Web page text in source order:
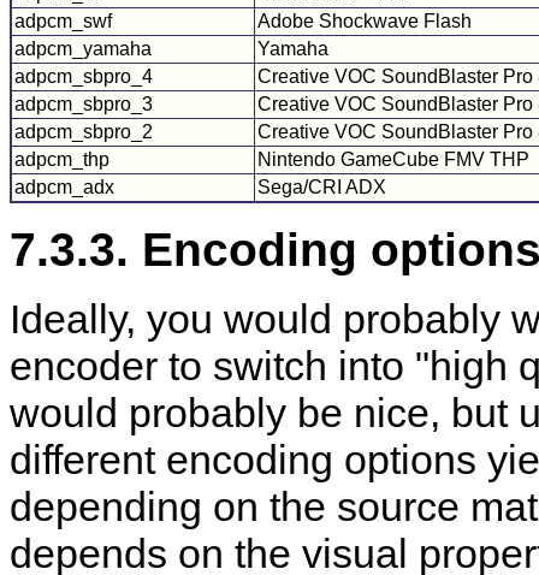
adpcm_swf
Adobe Shockwave Flash
adpcm_yamaha
Yamaha
adpcm_sbpro_4
Creative VOC SoundBlaster Pro
adpcm_sbpro_3
Creative VOC SoundBlaster Pro
adpcm_sbpro_2
Creative VOC SoundBlaster Pro
adpcm_thp
Nintendo GameCube FMV THP
adpcm_adx
Sega/CRI ADX
7.3.3. Encoding
Ideally, you would probably
encoder to switch into "high
would probably be nice, but
different encoding options
depending on the source
depends on the visual